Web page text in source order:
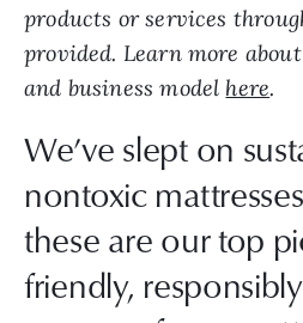
products or services
provided. Learn more
and business model here.
We’ve slept on
nontoxic
these are our top
friendly,